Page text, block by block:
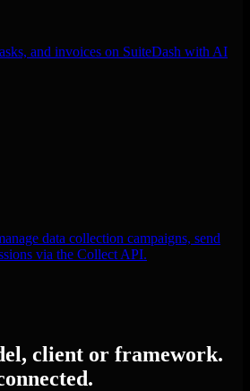
and invoices on SuiteDash with AI
data collection campaigns, send
via the Collect API.
client or framework.